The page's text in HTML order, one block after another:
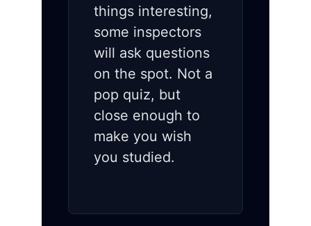
things interesting,
some inspectors
will ask questions
on the spot. Not a
pop quiz, but
close enough to
make you wish
you studied.